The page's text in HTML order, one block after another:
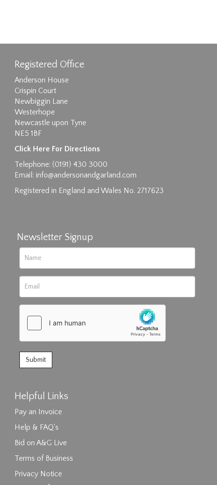
Registered Office
Anderson House
Crispin Court
Newbiggin Lane
Westerhope
Newcastle upon Tyne
NE5 1BF
Click Here For Directions
Telephone: (0191) 430 3000
Email: info@andersonandgarland.com
Registered in England and Wales No. 2717623
Newsletter Signup
Helpful Links
Pay an Invoice
Help & FAQ's
Bid on A&G Live
Terms of Business
Privacy Notice